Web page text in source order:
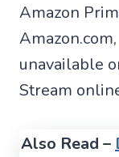
Amazon
unavailable
Stream
Also Read –